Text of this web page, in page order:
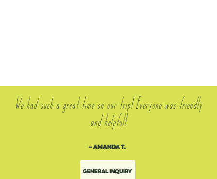
We had such a great time on our trip! Everyone was friendly
and helpful!
– Amanda T.
General Inquiry